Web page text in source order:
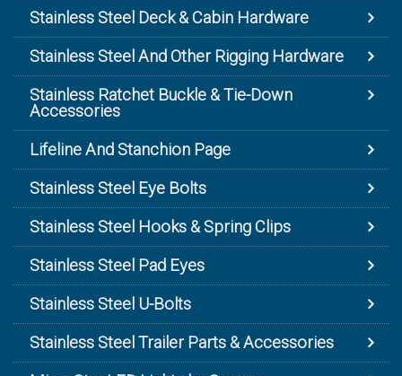
Stainless Steel Deck & Cabin Hardware
Stainless Steel And Other Rigging Hardware
Stainless Ratchet Buckle & Tie-Down
Accessories
Lifeline And Stanchion Page
Stainless Steel Eye Bolts
Stainless Steel Hooks & Spring Clips
Stainless Steel Pad Eyes
Stainless Steel U-Bolts
Stainless Steel Trailer Parts & Accessories